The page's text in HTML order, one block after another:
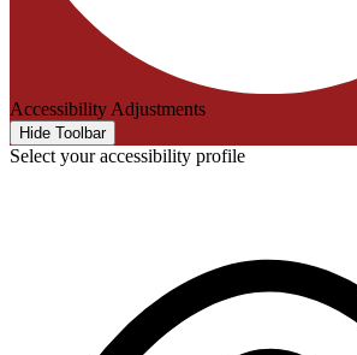
Accessibility Adjustments
Hide Toolbar
Select your accessibility profile